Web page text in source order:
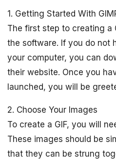
1. Getting Started With
The first step to creating a
the software. If you do not
your computer, you can
their website. Once you
launched, you will be
2. Choose Your Images
To create a GIF, you will
These images should be
that they can be strung